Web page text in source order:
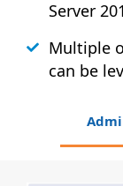
Server
Multiple
can be